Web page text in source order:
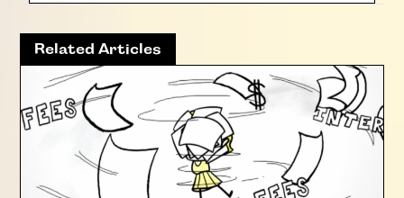
Related Articles